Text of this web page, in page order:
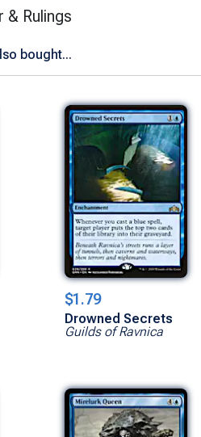
& Rulings
bought...
$1.79
Drowned Secrets
Guilds of Ravnica